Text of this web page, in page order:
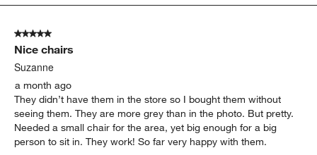
5
488
Reviews.
5 out of 5 stars.
Nice chairs
Suzanne
a month ago
They didn’t have them in the store so I bought them without
seeing them. They are more grey than in the photo. But pretty.
Needed a small chair for the area, yet big enough for a big
person to sit in. They work! So far very happy with them.